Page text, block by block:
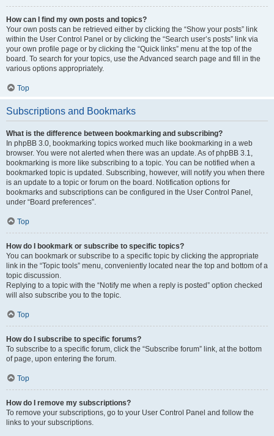
How can I find my own posts and topics?
Your own posts can be retrieved either by clicking the “Show your posts” link
within the User Control Panel or by clicking the “Search user’s posts” link via
your own profile page or by clicking the “Quick links” menu at the top of the
board. To search for your topics, use the Advanced search page and fill in the
various options appropriately.
Top
Subscriptions and Bookmarks
What is the difference between bookmarking and subscribing?
In phpBB 3.0, bookmarking topics worked much like bookmarking in a web
browser. You were not alerted when there was an update. As of phpBB 3.1,
bookmarking is more like subscribing to a topic. You can be notified when a
bookmarked topic is updated. Subscribing, however, will notify you when there
is an update to a topic or forum on the board. Notification options for
bookmarks and subscriptions can be configured in the User Control Panel,
under “Board preferences”.
Top
How do I bookmark or subscribe to specific topics?
You can bookmark or subscribe to a specific topic by clicking the appropriate
link in the “Topic tools” menu, conveniently located near the top and bottom of a
topic discussion.
Replying to a topic with the “Notify me when a reply is posted” option checked
will also subscribe you to the topic.
Top
How do I subscribe to specific forums?
To subscribe to a specific forum, click the “Subscribe forum” link, at the bottom
of page, upon entering the forum.
Top
How do I remove my subscriptions?
To remove your subscriptions, go to your User Control Panel and follow the
links to your subscriptions.